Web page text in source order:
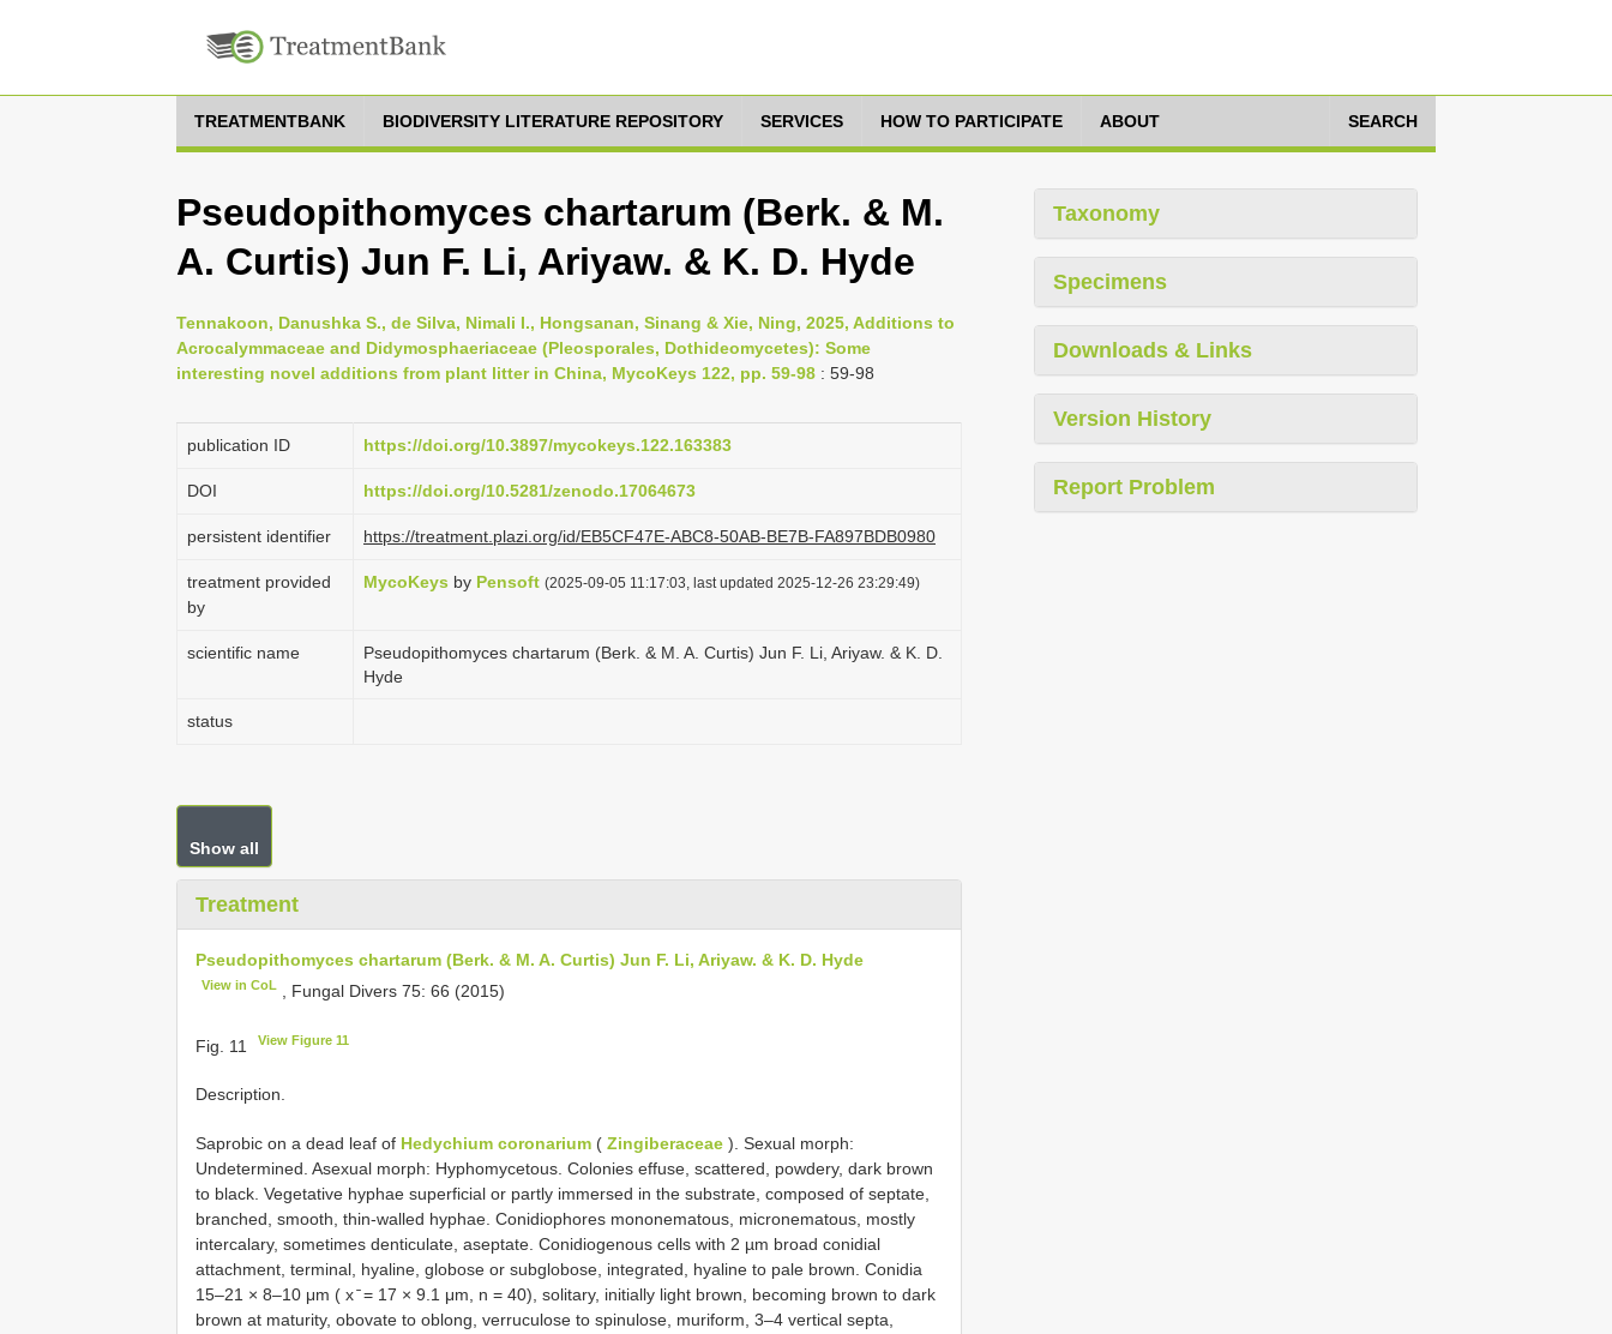
TREATMENTBANK BIODIVERSITY LITERATURE REPOSITORY SERVICES HOW TO PARTICIPATE ABOUT SEARCH
Pseudopithomyces chartarum (Berk. & M.
A. Curtis) Jun F. Li, Ariyaw. & K. D. Hyde
Tennakoon, Danushka S., de Silva, Nimali I., Hongsanan, Sinang & Xie, Ning, 2025, Additions to
Acrocalymmaceae and Didymosphaeriaceae (Pleosporales, Dothideomycetes): Some
interesting novel additions from plant litter in China, MycoKeys 122, pp. 59-98 : 59-98
publication ID https://doi.org/10.3897/mycokeys.122.163383
DOI https://doi.org/10.5281/zenodo.17064673
persistent identifier https://treatment.plazi.org/id/EB5CF47E-ABC8-50AB-BE7B-FA897BDB0980
treatment provided
by
MycoKeys by Pensoft (2025-09-05 11:17:03, last updated 2025-12-26 23:29:49)
scientific name
Pseudopithomyces chartarum (Berk. & M. A. Curtis) Jun F. Li, Ariyaw. & K. D.
Hyde
status
Show all
Treatment
Pseudopithomyces chartarum (Berk. & M. A. Curtis) Jun F. Li, Ariyaw. & K. D. Hyde
View in CoL , Fungal Divers 75: 66 (2015)
Fig. 11 View Figure 11
Description.
Saprobic on a dead leaf of Hedychium coronarium ( Zingiberaceae ). Sexual morph:
Undetermined. Asexual morph: Hyphomycetous. Colonies effuse, scattered, powdery, dark brown
to black. Vegetative hyphae superficial or partly immersed in the substrate, composed of septate,
branched, smooth, thin-walled hyphae. Conidiophores mononematous, micronematous, mostly
intercalary, sometimes denticulate, aseptate. Conidiogenous cells with 2 µm broad conidial
attachment, terminal, hyaline, globose or subglobose, integrated, hyaline to pale brown. Conidia
15–21 × 8–10 μm ( x ̄ = 17 × 9.1 μm, n = 40), solitary, initially light brown, becoming brown to dark
brown at maturity, obovate to oblong, verruculose to spinulose, muriform, 3–4 vertical septa,
Taxonomy
Specimens
Downloads & Links
Version History
Report Problem